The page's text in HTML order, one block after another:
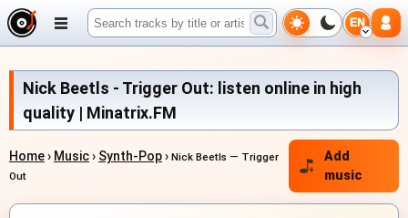
EN
Nick Beetls - Trigger Out: listen online in high
quality | Minatrix.FM
Home› Music› Synth-Pop› Nick Beetls — Trigger
Out
Add
music